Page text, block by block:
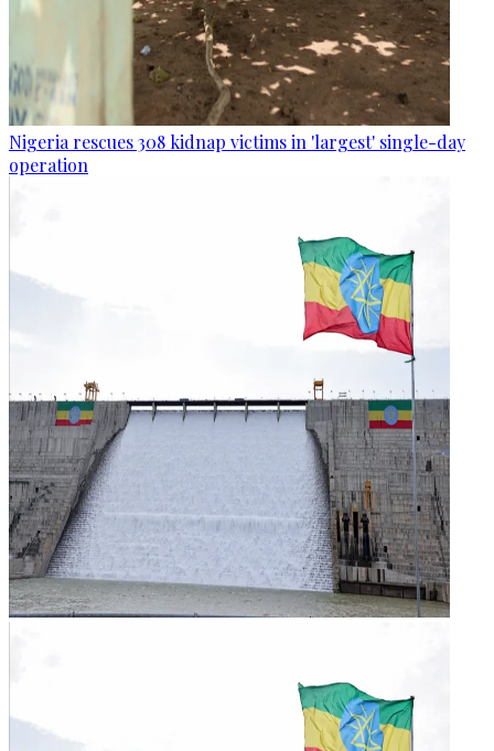
Nigeria rescues 308 kidnap victims in 'largest' single-day
operation